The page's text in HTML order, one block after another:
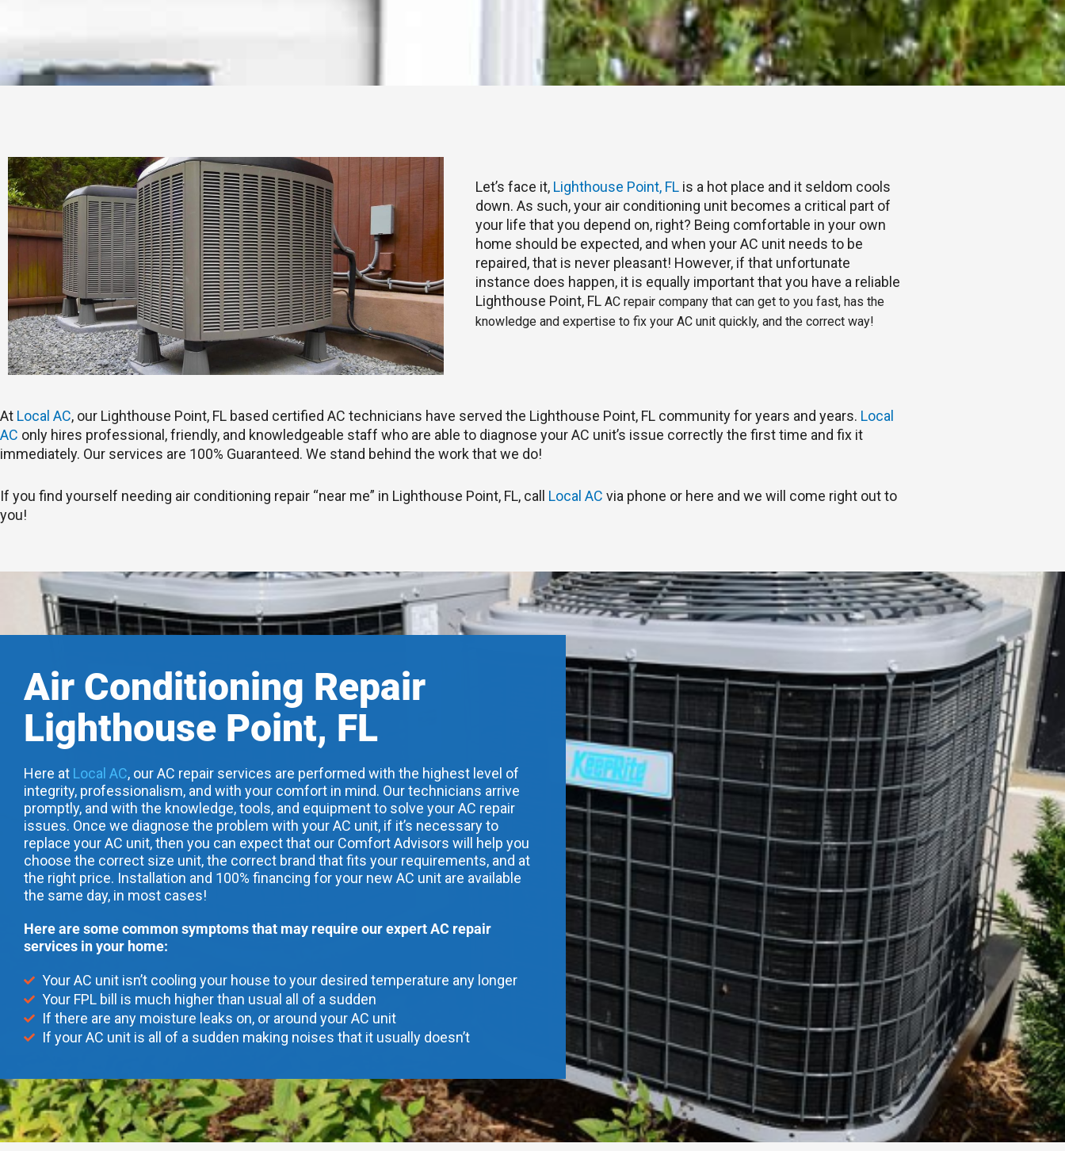
Let’s face it, Lighthouse Point, FL is a hot place and it seldom cools
down. As such, your air conditioning unit becomes a critical part of
your life that you depend on, right? Being comfortable in your own
home should be expected, and when your AC unit needs to be
repaired, that is never pleasant! However, if that unfortunate
instance does happen, it is equally important that you have a reliable
Lighthouse Point, FL AC repair company that can get to you fast, has the
knowledge and expertise to fix your AC unit quickly, and the correct way!
At Local AC, our Lighthouse Point, FL based certified AC technicians have served the Lighthouse Point, FL community for years and years. Local
AC only hires professional, friendly, and knowledgeable staff who are able to diagnose your AC unit’s issue correctly the first time and fix it
immediately. Our services are 100% Guaranteed. We stand behind the work that we do!
If you find yourself needing air conditioning repair “near me” in Lighthouse Point, FL, call Local AC via phone or here and we will come right out to
you!
Air Conditioning Repair
Lighthouse Point, FL
Here at Local AC, our AC repair services are performed with the highest level of
integrity, professionalism, and with your comfort in mind. Our technicians arrive
promptly, and with the knowledge, tools, and equipment to solve your AC repair
issues. Once we diagnose the problem with your AC unit, if it’s necessary to
replace your AC unit, then you can expect that our Comfort Advisors will help you
choose the correct size unit, the correct brand that fits your requirements, and at
the right price. Installation and 100% financing for your new AC unit are available
the same day, in most cases!
Here are some common symptoms that may require our expert AC repair
services in your home:
Your AC unit isn’t cooling your house to your desired temperature any longer
Your FPL bill is much higher than usual all of a sudden
If there are any moisture leaks on, or around your AC unit
If your AC unit is all of a sudden making noises that it usually doesn’t